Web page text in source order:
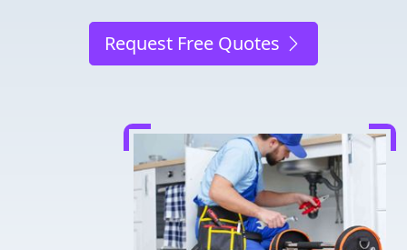
Request Free Quotes